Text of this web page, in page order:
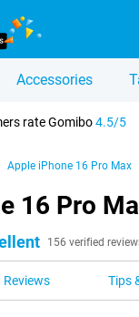
Accessories
rate Gomibo4.5/5
Apple iPhone 16 Pro Max
16 Pro
156 verified
Reviews Tips